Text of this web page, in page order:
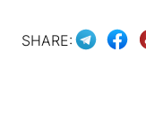
SHARE: